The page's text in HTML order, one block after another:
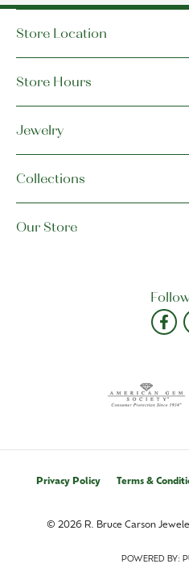
Store Location
Store Hours
Jewelry
Collections
Our Store
Privacy Policy Terms &
© 2026 R. Bruce Carson
POWERED BY: